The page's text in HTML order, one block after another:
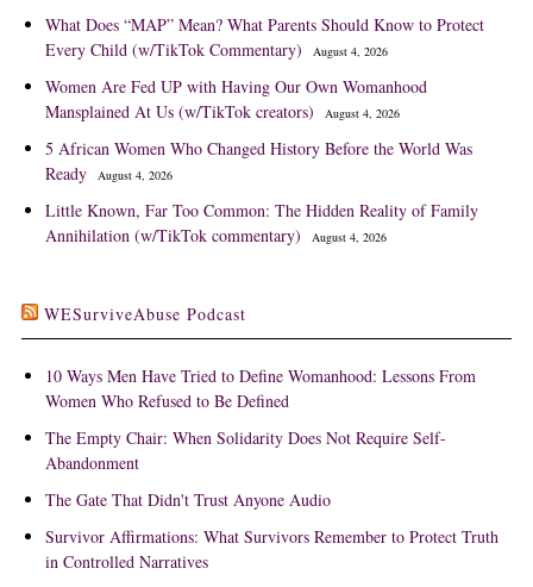
What Does “MAP” Mean? What Parents Should Know to Protect
Every Child (w/TikTok Commentary)
August 4, 2026
Women Are Fed UP with Having Our Own Womanhood
Mansplained At Us (w/TikTok creators)
August 4, 2026
5 African Women Who Changed History Before the World Was
Ready
August 4, 2026
Little Known, Far Too Common: The Hidden Reality of Family
Annihilation (w/TikTok commentary)
August 4, 2026
WESurviveAbuse Podcast
10 Ways Men Have Tried to Define Womanhood: Lessons From
Women Who Refused to Be Defined
The Empty Chair: When Solidarity Does Not Require Self-
Abandonment
The Gate That Didn't Trust Anyone Audio
Survivor Affirmations: What Survivors Remember to Protect Truth
in Controlled Narratives